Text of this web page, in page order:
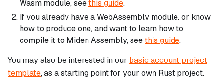
Wasm module, seethis guide.
If you already have a WebAssembly module, or know
how to produce one, and want to learn how to
compile it to Miden Assembly, seethis guide.
You may also be interested in our basic account project
template, as a starting point for your own Rust project.